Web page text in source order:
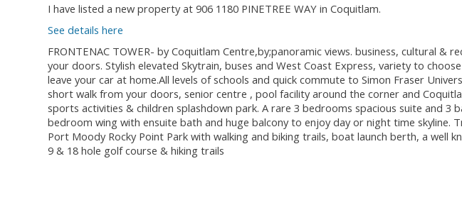
I have listed a new property at 906 1180 PINETREE WAY in Coquitlam.
See details here
FRONTENAC TOWER- by Coquitlam Centre,by;panoramic views. business, cultural
your doors. Stylish elevated Skytrain, buses and West Coast Express, variety to
leave your car at home.All levels of schools and quick commute to Simon Fraser
short walk from your doors, senior centre , pool facility around the corner and
sports activities & children splashdown park. A rare 3 bedrooms spacious suite and 3
bedroom wing with ensuite bath and huge balcony to enjoy day or night time skyline.
Port Moody Rocky Point Park with walking and biking trails, boat launch berth, a well
9 & 18 hole golf course & hiking trails